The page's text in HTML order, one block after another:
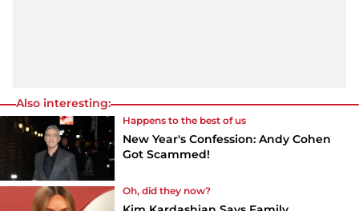
Also interesting:
Happens to the best of us
New Year's Confession: Andy Cohen
Got Scammed!
Oh, did they now?